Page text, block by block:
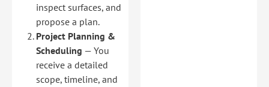
inspect surfaces, and
propose a plan.
Project Planning &
Scheduling — You
receive a detailed
scope, timeline, and